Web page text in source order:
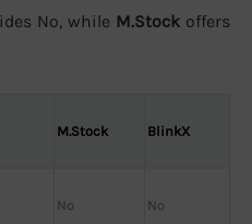
No, while M.Stock offers
M.Stock BlinkX
No No